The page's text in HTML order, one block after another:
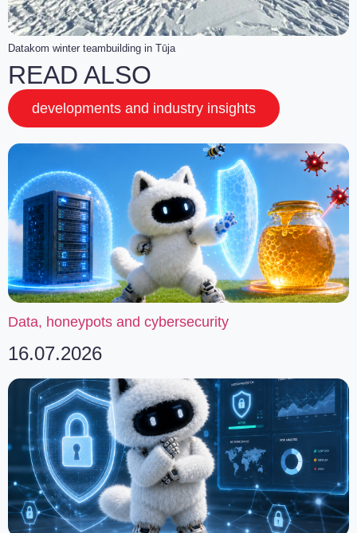
Datakom winter teambuilding in Tūja
READ ALSO
developments and industry insights
Data, honeypots and cybersecurity
16.07.2026